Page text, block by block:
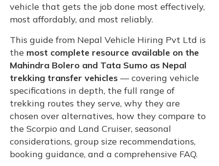
vehicle that gets the job done most effectively,
most affordably, and most reliably.
This guide from Nepal Vehicle Hiring Pvt Ltd is
the most complete resource available on the
Mahindra Bolero and Tata Sumo as Nepal
trekking transfer vehicles — covering vehicle
specifications in depth, the full range of
trekking routes they serve, why they are
chosen over alternatives, how they compare to
the Scorpio and Land Cruiser, seasonal
considerations, group size recommendations,
booking guidance, and a comprehensive FAQ.